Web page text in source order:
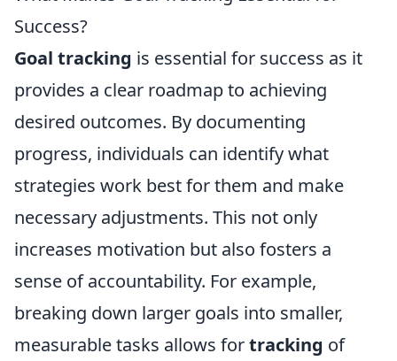
Success?
Goal tracking is essential for success as it
provides a clear roadmap to achieving
desired outcomes. By documenting
progress, individuals can identify what
strategies work best for them and make
necessary adjustments. This not only
increases motivation but also fosters a
sense of accountability. For example,
breaking down larger goals into smaller,
measurable tasks allows fortracking of